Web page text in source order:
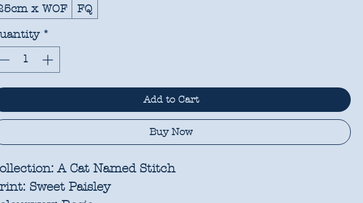
x WOF
FQ
*
Add to Cart
Buy Now
A Cat Named Stitch
Sweet Paisley